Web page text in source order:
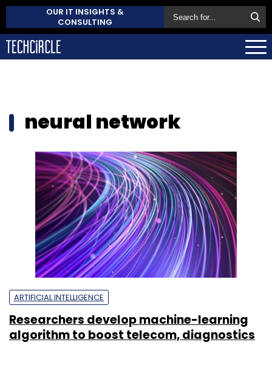
OUR IT INSIGHTS &
CONSULTING
neural network
ARTIFICIAL INTELLIGENCE
Researchers develop machine-learning
algorithm to boost telecom, diagnostics